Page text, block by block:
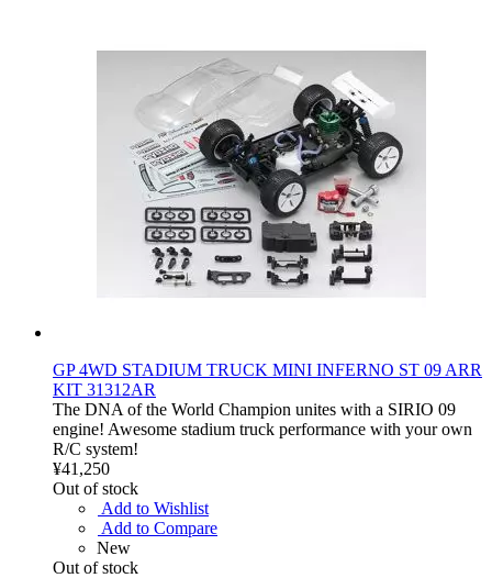
GP 4WD STADIUM TRUCK MINI INFERNO ST 09 ARR
KIT 31312AR
The DNA of the World Champion unites with a SIRIO 09
engine! Awesome stadium truck performance with your own
R/C system!
¥41,250
Out of stock
Add to Wishlist
Add to Compare
New
Out of stock